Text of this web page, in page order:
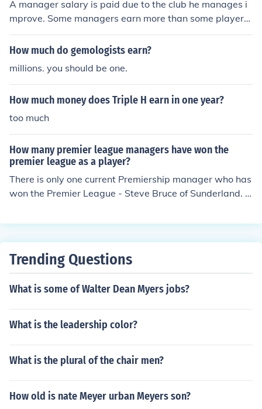
A manager salary is paid due to the club he manages i
mprove. Some managers earn more than some players.
Like the current manager of England is the richest mana
ger i have ever know and heard of. He is even richer tha
g talking of football managers salary one thing you sho
uld know is that i0some football managers are richer so
me players and some players are richer than some man
agers.
How much do gemologists earn?
millions. you should be one.
How much money does Triple H earn in one year?
too much
How many premier league managers have won the
premier league as a player?
There is only one current Premiership manager who has
won the Premier League - Steve Bruce of Sunderland. If
Robson (Middlesbrough and West Bromwich Albion), M
overs).
Trending Questions
What is some of Walter Dean Myers jobs?
What is the leadership color?
What is the plural of the chair men?
How old is nate Meyer urban Meyers son?